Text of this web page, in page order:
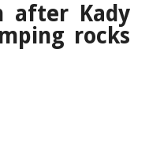
after Kady
rocks